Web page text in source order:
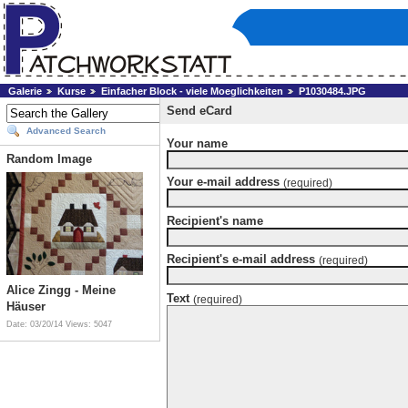
Galerie Kurse Einfacher Block - viele Moeglichkeiten P1030484.JPG
Advanced Search
Random Image
Alice Zingg - Meine
Häuser
Date: 03/20/14 Views: 5047
Send eCard
Your name
Your e-mail address (required)
Recipient's name
Recipient's e-mail address (required)
Text (required)